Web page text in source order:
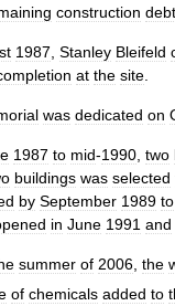
construction debt
1987 Stanley Bleifeld
at the site
was dedicated on
1987 to mid-1990 two
buildings was selected
by September 1989 to
in June 1991 and
summer of 2006 the
of chemicals added to